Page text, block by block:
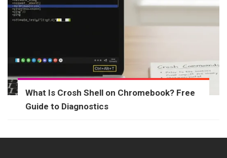
What Is Crosh Shell on Chromebook? Free
Guide to Diagnostics